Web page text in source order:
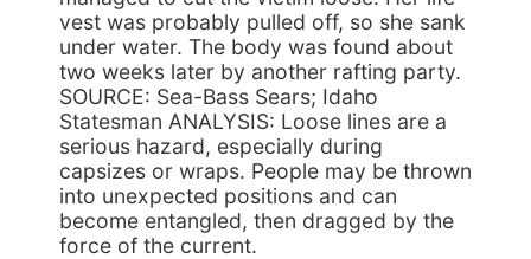
vest was probably pulled off, so she sank
under water. The body was found about
two weeks later by another rafting party.
SOURCE: Sea-Bass Sears; Idaho
Statesman ANALYSIS: Loose lines are a
serious hazard, especially during
capsizes or wraps. People may be thrown
into unexpected positions and can
become entangled, then dragged by the
force of the current.